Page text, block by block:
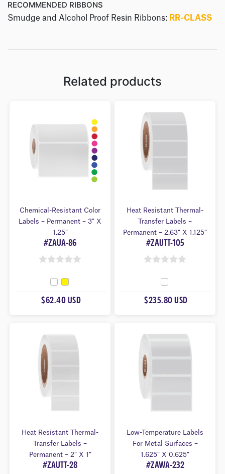
RECOMMENDED RIBBONS
Smudge and Alcohol Proof Resin Ribbons: RR-CLASS
Related products
Chemical-Resistant Color
Labels – Permanent – 3″ X
1.25″
#ZAUA-86
U
5
$62.40 USD
Heat Resistant Thermal-
Transfer Labels –
Permanent – 2.63″ X 1.125″
#ZAUTT-105
U
F
$235.80 USD
Heat Resistant Thermal-
Transfer Labels –
Permanent – 2″ X 1″
#ZAUTT-28
Low-Temperature Labels
For Metal Surfaces –
1.625″ X 0.625″
#ZAWA-232